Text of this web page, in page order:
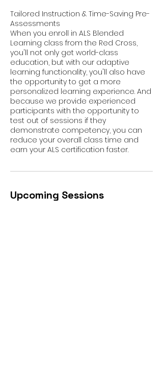
Tailored Instruction & Time-Saving Pre-
Assessments
When you enroll in ALS Blended
Learning class from the Red Cross,
you'll not only get world-class
education, but with our adaptive
learning functionality, you'll also have
the opportunity to get a more
personalized learning experience. And
because we provide experienced
participants with the opportunity to
test out of sessions if they
demonstrate competency, you can
reduce your overall class time and
Upcoming Sessions